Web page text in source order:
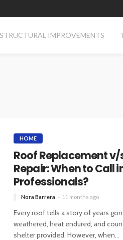
STRUCTURAL IMPROVEMENTS
HOME
Roof Replacement v/
Repair: When to Call
Professionals?
Nora Barrera 11 months ago
Every roof tells a story of years
weathered, heat endured, and
shelter provided. However, when...